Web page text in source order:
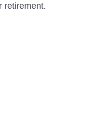
retirement.